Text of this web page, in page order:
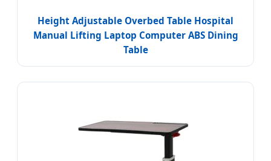
Height Adjustable Overbed Table Hospital
Manual Lifting Laptop Computer ABS Dining
Table